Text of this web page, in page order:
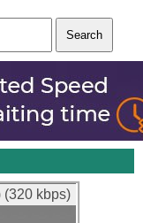
(320 kbps)